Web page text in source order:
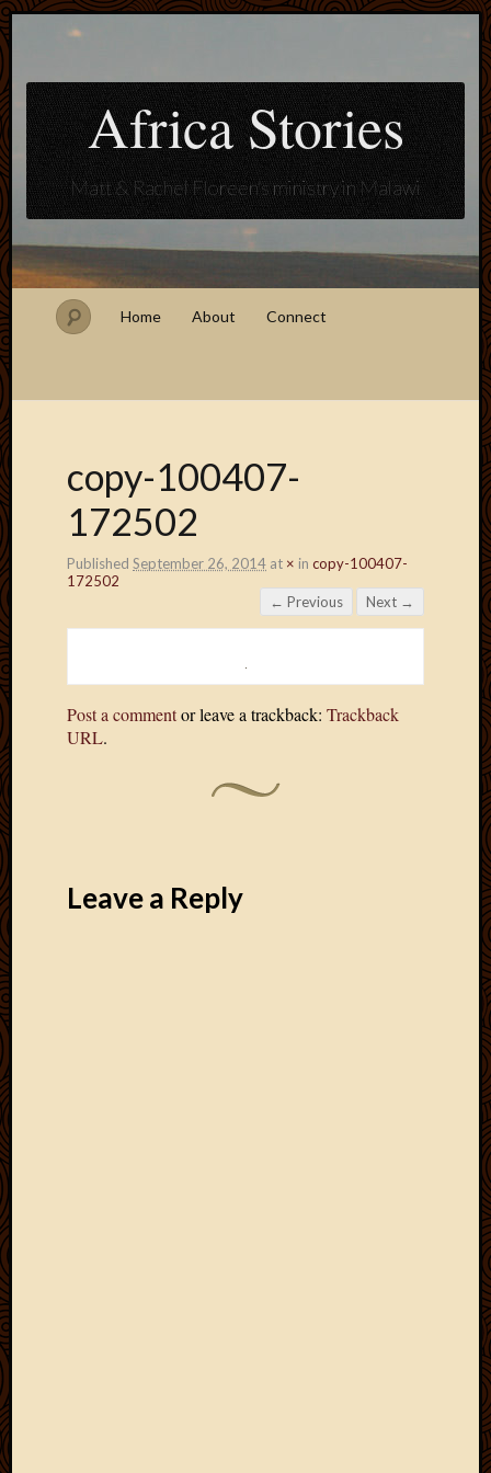
Africa Stories
Matt & Rachel Floreen's ministry in Malawi
Home About Connect
copy-100407-
172502
Published September 26, 2014 at × in copy-100407-
172502
← Previous
Next →
Post a commentor leave a trackback: Trackback
URL.
Leave a Reply